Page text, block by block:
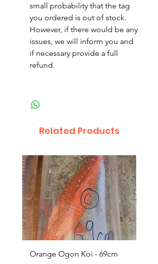
small probability that the tag
you ordered is out of stock.
However, if there would be any
issues, we will inform you and
if necessary provide a full
refund.
Related Products
Orange Ogon Koi - 69cm